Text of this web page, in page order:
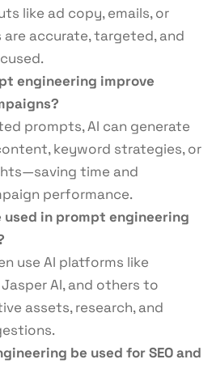
like ad copy, emails, or
accurate, targeted, and
engineering improve
prompts, AI can generate
keyword strategies, or
time and
performance.
used in prompt engineering
use AI platforms like
Jasper AI, and others to
assets, research, and
be used for SEO and